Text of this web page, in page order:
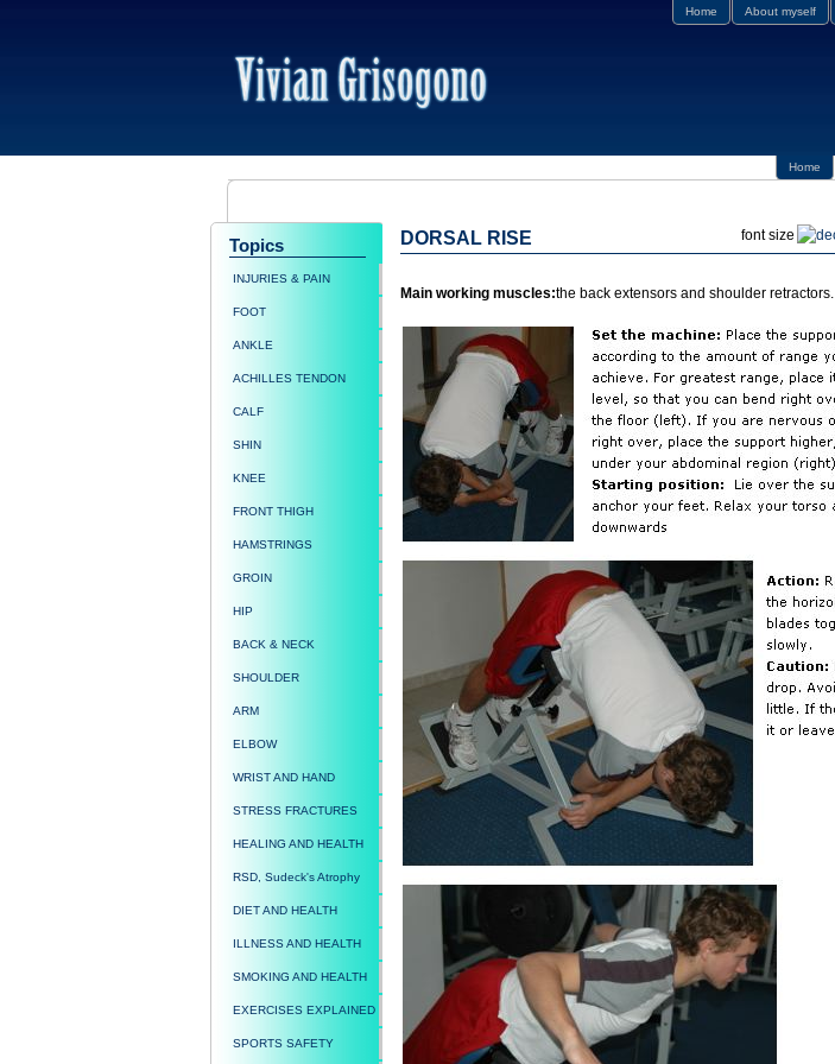
Home About myself
Home
DORSAL RISE font size
Main working muscles:the back extensors and shoulder retractors.
Topics
INJURIES & PAIN
FOOT
ANKLE
ACHILLES TENDON
CALF
SHIN
KNEE
FRONT THIGH
HAMSTRINGS
GROIN
HIP
BACK & NECK
SHOULDER
ARM
ELBOW
WRIST AND HAND
STRESS FRACTURES
HEALING AND HEALTH
RSD, Sudeck's Atrophy
DIET AND HEALTH
ILLNESS AND HEALTH
SMOKING AND HEALTH
EXERCISES EXPLAINED
SPORTS SAFETY